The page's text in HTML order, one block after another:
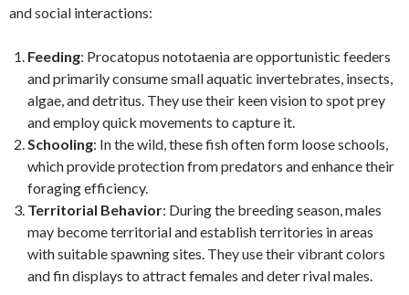
and social interactions:
Feeding: Procatopus nototaenia are opportunistic feeders
and primarily consume small aquatic invertebrates, insects,
algae, and detritus. They use their keen vision to spot prey
and employ quick movements to capture it.
Schooling: In the wild, these fish often form loose schools,
which provide protection from predators and enhance their
foraging efficiency.
Territorial Behavior: During the breeding season, males
may become territorial and establish territories in areas
with suitable spawning sites. They use their vibrant colors
and fin displays to attract females and deter rival males.